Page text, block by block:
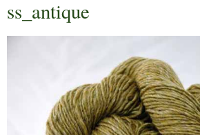
ss_antique